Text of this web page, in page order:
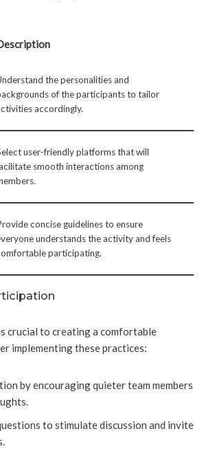
the personalities and
of the participants to tailor
accordingly.
user-friendly platforms that will
smooth interactions among
concise guidelines to ensure
understands the activity and feels
participating.
crucial to creating a comfortable
implementing these practices:
by encouraging quieter team members
to stimulate discussion and invite